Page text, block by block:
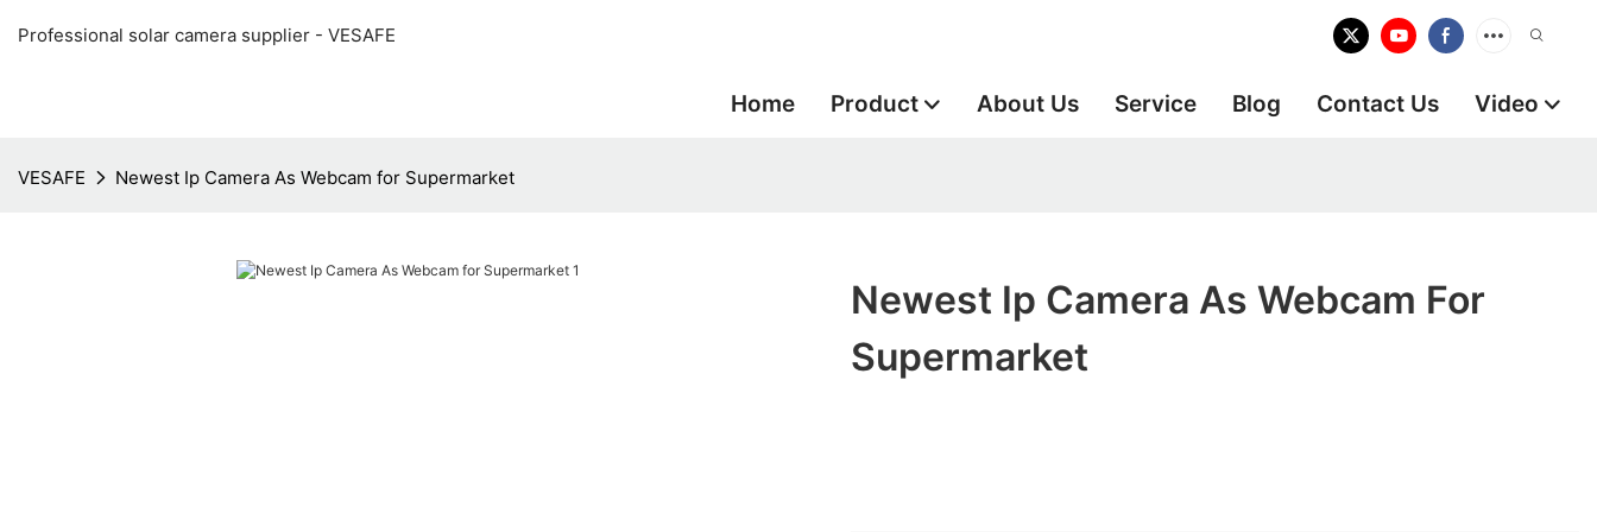
Professional solar camera supplier - VESAFE
Home Product About Us Service Blog Contact Us Video
VESAFE Newest Ip Camera As Webcam for Supermarket
Newest Ip Camera As Webcam For
Supermarket